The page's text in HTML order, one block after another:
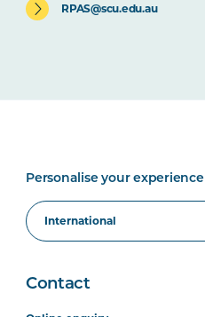
RPAS@scu.edu.au
Personalise your experience
Contact